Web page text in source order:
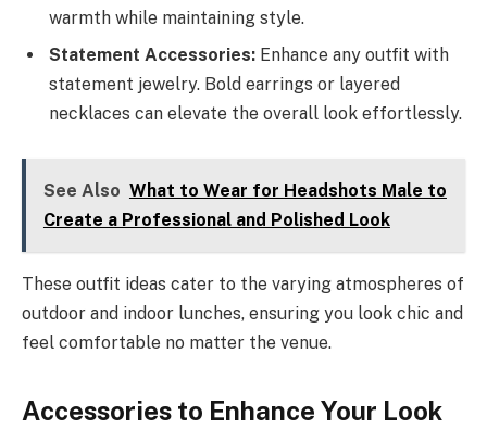
warmth while maintaining style.
Statement Accessories: Enhance any outfit with
statement jewelry. Bold earrings or layered
necklaces can elevate the overall look effortlessly.
See Also What to Wear for Headshots Male to
Create a Professional and Polished Look
These outfit ideas cater to the varying atmospheres of
outdoor and indoor lunches, ensuring you look chic and
feel comfortable no matter the venue.
Accessories to Enhance Your Look